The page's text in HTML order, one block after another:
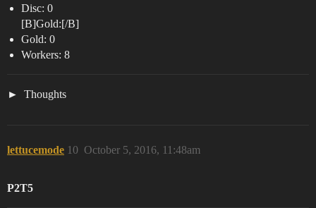
Disc: 0
[B]Gold:[/B]
Gold: 0
Workers: 8
Thoughts
lettucemode October 5, 2016, 11:48am
10
P2T5